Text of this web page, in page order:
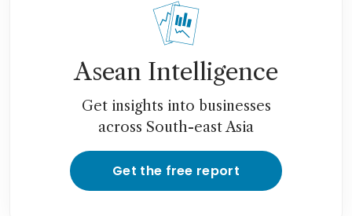
Asean Intelligence
Get insights into businesses
across South-east Asia
Get the free report